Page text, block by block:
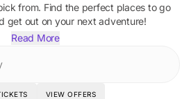
from. Find the perfect places to go
get out on your next adventure!
Read More
VIEW OFFERS